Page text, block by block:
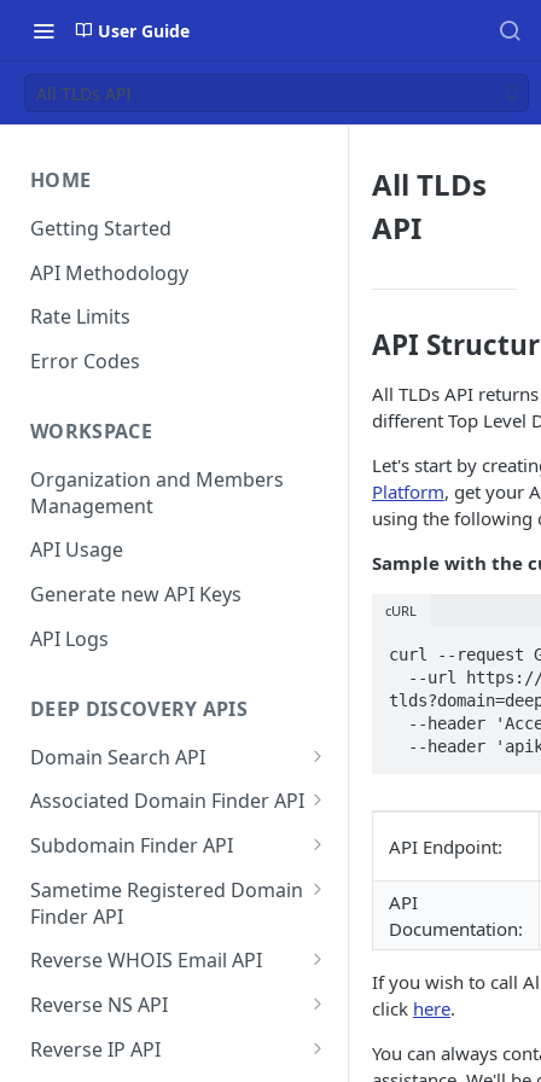
User Guide
All TLDs API
HOME
Getting Started
API Methodology
Rate Limits
Error Codes
WORKSPACE
Organization and Members
Management
API Usage
Generate new API Keys
API Logs
DEEP DISCOVERY APIS
Domain Search API
Supported Input Formats
Sample Success Responses
Specific Errors Scenarios
Associated Domain Finder API
Supported Input Formats
Sample Success Responses
Specific Errors Scenarios
Subdomain Finder API
Supported Input Formats
Sample Success Responses
Specific Errors Scenarios
Sametime Registered Domain
Finder API
Supported Input Formats
Sample Success Responses
Specific Errors Scenarios
Reverse WHOIS Email API
Sample Success Responses
Specific Errors Scenarios
Reverse NS API
Sample Success Responses
Reverse IP API
All TLDs
API
API
All TLDs API
different Top Level
Let's start by
Platform, get your
using the following
Sample with the
cURL
curl --request
--header
API Endpoint:
API
Documentation:
If you wish to call
click here.
You can always